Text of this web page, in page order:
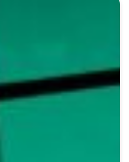
TERMENUL ZILEI